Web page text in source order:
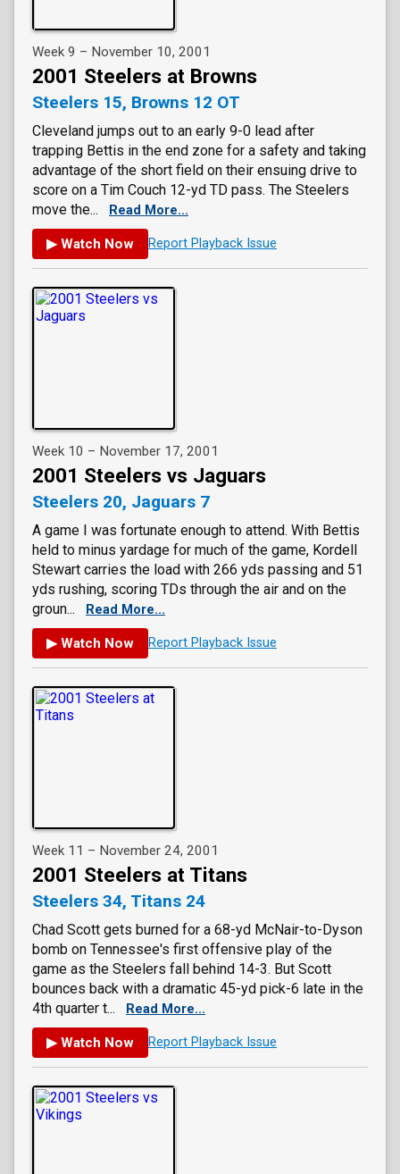
Week 9 – November 10, 2001
2001 Steelers at Browns
Steelers 15, Browns 12 OT
Cleveland jumps out to an early 9-0 lead after
trapping Bettis in the end zone for a safety and taking
advantage of the short field on their ensuing drive to
score on a Tim Couch 12-yd TD pass. The Steelers
move the...
Read More...
▶ Watch Now Report Playback Issue
Week 10 – November 17, 2001
2001 Steelers vs Jaguars
Steelers 20, Jaguars 7
A game I was fortunate enough to attend. With Bettis
held to minus yardage for much of the game, Kordell
Stewart carries the load with 266 yds passing and 51
yds rushing, scoring TDs through the air and on the
groun...
Read More...
▶ Watch Now Report Playback Issue
Week 11 – November 24, 2001
2001 Steelers at Titans
Steelers 34, Titans 24
Chad Scott gets burned for a 68-yd McNair-to-Dyson
bomb on Tennessee's first offensive play of the
game as the Steelers fall behind 14-3. But Scott
bounces back with a dramatic 45-yd pick-6 late in the
4th quarter t...
Read More...
▶ Watch Now Report Playback Issue